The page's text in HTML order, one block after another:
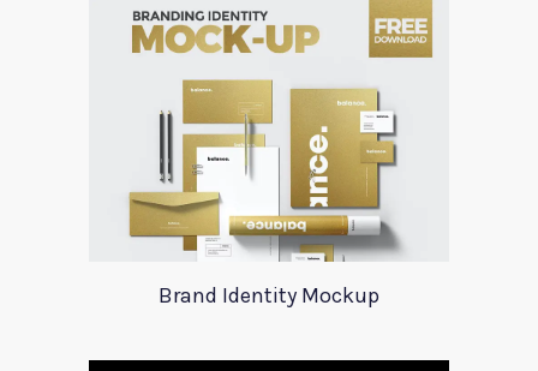
Brand Identity Mockup